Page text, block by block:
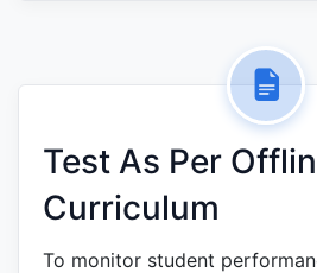
Test As Per
Curriculum
To monitor student